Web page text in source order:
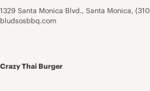
1329 Santa Monica Blvd., Santa Monica,
bludsosbbq.com
Crazy Thai Burger